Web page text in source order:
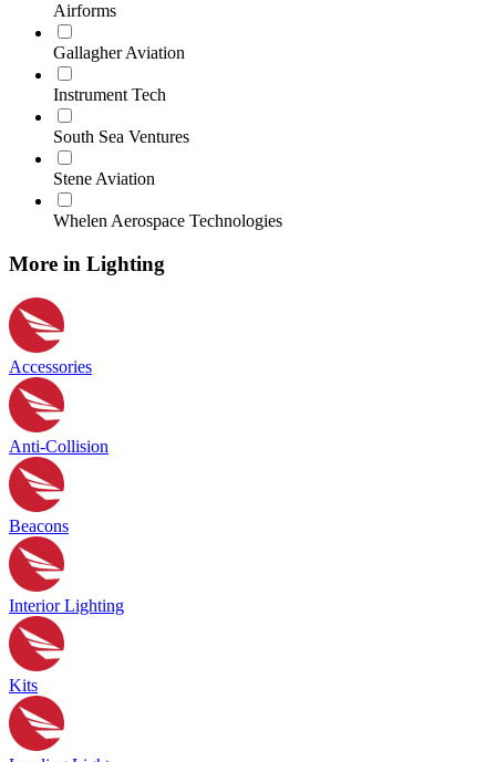
Airforms
Gallagher Aviation
Instrument Tech
South Sea Ventures
Stene Aviation
Whelen Aerospace Technologies
More in Lighting
Accessories
Anti-Collision
Beacons
Interior Lighting
Kits